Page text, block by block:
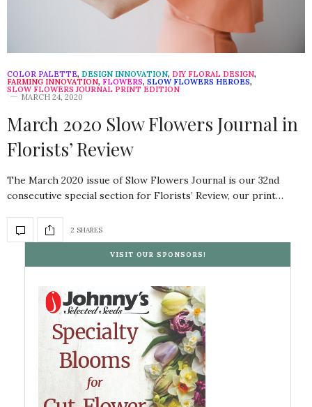
COLOR PALETTE, DESIGN INNOVATION, DIY FLORAL DESIGN,
FARMING INNOVATION, FLOWERS, SLOW FLOWERS HEROES,
SLOW FLOWERS JOURNAL PRINT EDITION
MARCH 24, 2020
March 2020 Slow Flowers Journal in
Florists’ Review
The March 2020 issue of Slow Flowers Journal is our 32nd
consecutive special section for Florists’ Review, our print…
2 SHARES
VISIT OUR SPONSORS!